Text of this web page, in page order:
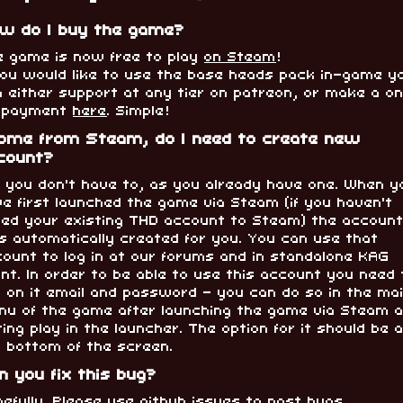
do I buy the game?
game is now free to play on Steam !
would like to use the base heads pack in-game
either support at any tier on patreon, or make a
here. Simple!
from Steam, do I need to create new
you don't have to, as you already have one. When
first launched the game via Steam (if you haven't
your existing THD account to Steam) the account
automatically created for you. You can use that
to log in at our forums and in standalone KAG
In order to be able to use this account you need
on it email and password - you can do so in the
of the game after launching the game via Steam
play in the launcher. The option for it should be
bottom of the screen.
you fix this bug?